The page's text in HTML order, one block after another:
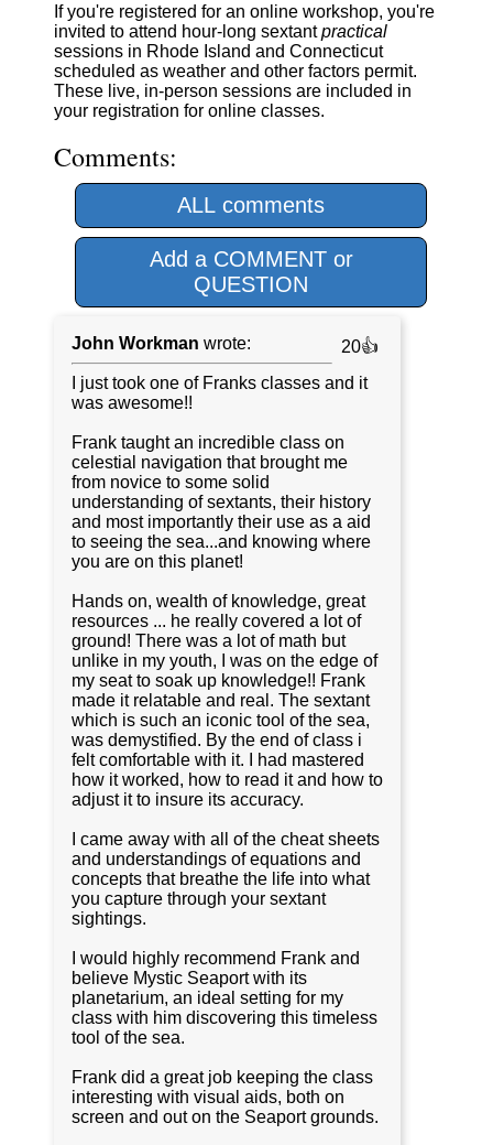
If you're registered for an online workshop, you're
invited to attend hour-long sextantpractical
sessions in Rhode Island and Connecticut
scheduled as weather and other factors permit.
These live, in-person sessions are included in
your registration for online classes.
Comments:
ALL comments
Add a COMMENT or
QUESTION
John Workman wrote:
20👍
I just took one of Franks classes and it
was awesome!!
Frank taught an incredible class on
celestial navigation that brought me
from novice to some solid
understanding of sextants, their history
and most importantly their use as a aid
to seeing the sea...and knowing where
you are on this planet!
Hands on, wealth of knowledge, great
resources ... he really covered a lot of
ground! There was a lot of math but
unlike in my youth, I was on the edge of
my seat to soak up knowledge!! Frank
made it relatable and real. The sextant
which is such an iconic tool of the sea,
was demystified. By the end of class i
felt comfortable with it. I had mastered
how it worked, how to read it and how to
adjust it to insure its accuracy.
I came away with all of the cheat sheets
and understandings of equations and
concepts that breathe the life into what
you capture through your sextant
sightings.
I would highly recommend Frank and
believe Mystic Seaport with its
planetarium, an ideal setting for my
class with him discovering this timeless
tool of the sea.
Frank did a great job keeping the class
interesting with visual aids, both on
screen and out on the Seaport grounds.